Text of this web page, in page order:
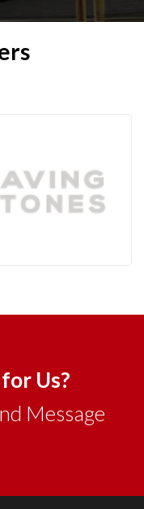
Us?
Message